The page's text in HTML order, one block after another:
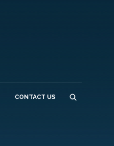
CONTACT US